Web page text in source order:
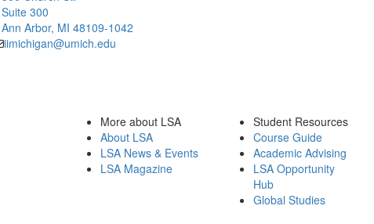
Suite 300
Ann Arbor, MI 48109-1042
iimichigan@umich.edu
More about LSA
About LSA
LSA News & Events
LSA Magazine
Student Resources
Course Guide
Academic Advising
LSA Opportunity
Hub
Global Studies